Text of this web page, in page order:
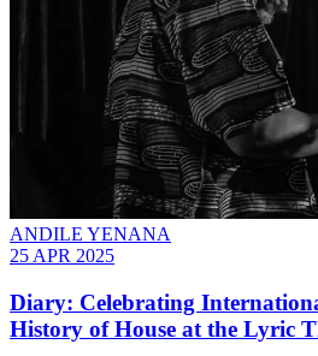
ANDILE YENANA
25 APR 2025
Diary: Celebrating
History of House at the Lyric